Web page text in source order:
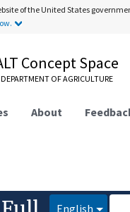
of the United States
Concept Space
OF AGRICULTURE
About
English